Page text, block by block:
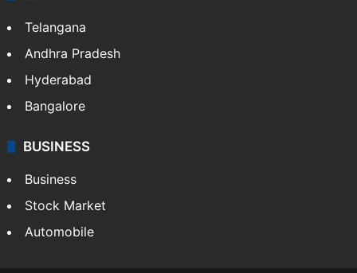
Telangana
Andhra Pradesh
Hyderabad
Bangalore
BUSINESS
Business
Stock Market
Automobile